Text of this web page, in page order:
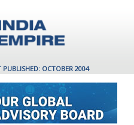
OCTOBER 2004